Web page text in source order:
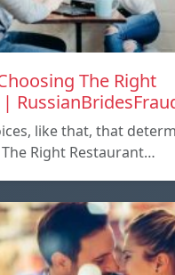
The Right
like that, that
Right Restaurant…